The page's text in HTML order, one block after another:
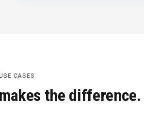
CASES
the difference.